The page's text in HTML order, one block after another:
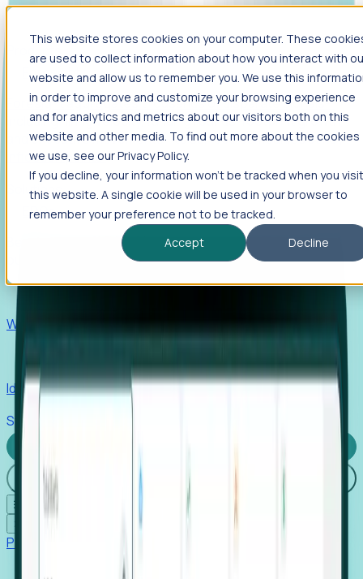
This website stores cookies on your computer. These
are used to collect information about how you interact with
website and allow us to remember you. We use this
in order to improve and customize your browsing experience
and for analytics and metrics about our visitors both on this
website and other media. To find out more about the cookies
we use, see our Privacy Policy.
If you decline, your information won’t be tracked when you visit
this website. A single cookie will be used in your browser to
remember your preference not to be tracked.
Accept
Decline
Foresight
Foresight aggregates thousands of disparate signals—
including hiring velocity, funding rounds, footprint growth,
and executive movements—to surface companies at key
inflection points.
Solutions
EDOs
Benchmark programs, respond to RFIs faster, and report
outcomes with confidence.
Win pre-entity clients with real-time expansion signals.
Identify hidden hiring needs before roles hit the market.
Stories
Login
☰
Products